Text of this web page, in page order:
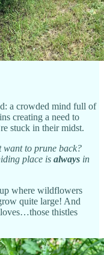
a crowded mind full of
creating a need to
stuck in their midst.
want to prune back?
place is always in
where wildflowers
quite large! And
thistles